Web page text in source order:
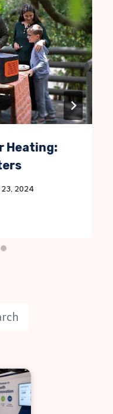
Heating:
2024